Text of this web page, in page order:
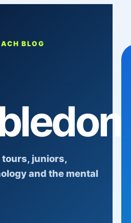
BLOG
juniors,
and the mental